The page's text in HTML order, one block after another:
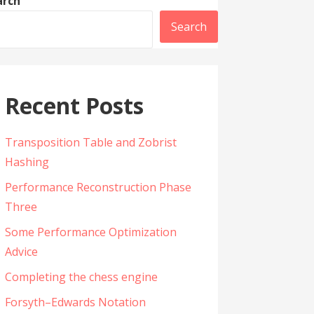
Search
Recent Posts
Transposition Table and Zobrist
Hashing
Performance Reconstruction Phase
Three
Some Performance Optimization
Advice
Completing the chess engine
Forsyth–Edwards Notation